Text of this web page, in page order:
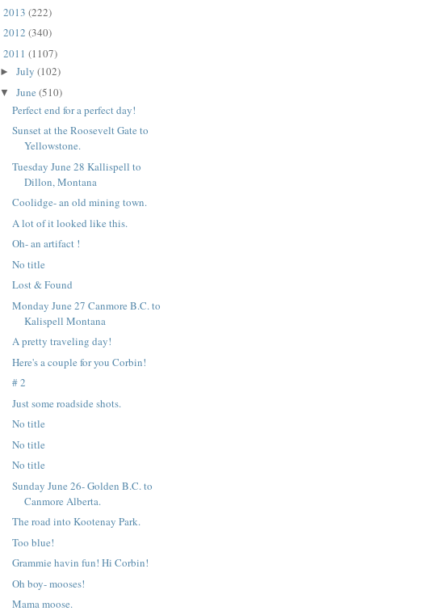
2013 (222)
2012 (340)
2011 (1107)
► July (102)
▼ June (510)
Perfect end for a perfect day!
Sunset at the Roosevelt Gate to
Yellowstone.
Tuesday June 28 Kallispell to
Dillon, Montana
Coolidge- an old mining town.
A lot of it looked like this.
Oh- an artifact !
No title
Lost & Found
Monday June 27 Canmore B.C. to
Kalispell Montana
A pretty traveling day!
Here's a couple for you Corbin!
# 2
Just some roadside shots.
No title
No title
No title
Sunday June 26- Golden B.C. to
Canmore Alberta.
The road into Kootenay Park.
Too blue!
Grammie havin fun! Hi Corbin!
Oh boy- mooses!
Mama moose.